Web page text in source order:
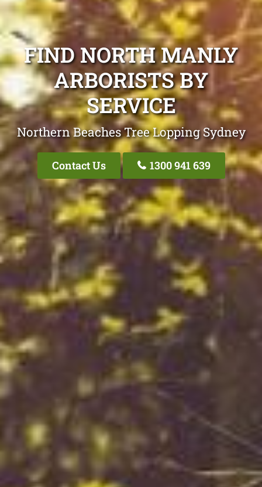
FIND NORTH MANLY
ARBORISTS BY
SERVICE
Northern Beaches Tree Lopping Sydney
Contact Us 1300 941 639